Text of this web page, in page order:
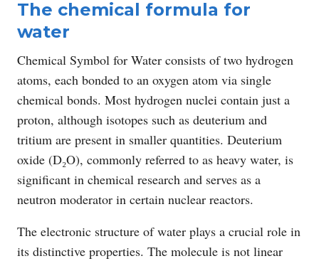
The chemical formula for
water
Chemical Symbol for Water consists of two hydrogen
atoms, each bonded to an oxygen atom via single
chemical bonds. Most hydrogen nuclei contain just a
proton, although isotopes such as deuterium and
tritium are present in smaller quantities. Deuterium
oxide (D₂O), commonly referred to as heavy water, is
significant in chemical research and serves as a
neutron moderator in certain nuclear reactors.
The electronic structure of water plays a crucial role in
its distinctive properties. The molecule is not linear